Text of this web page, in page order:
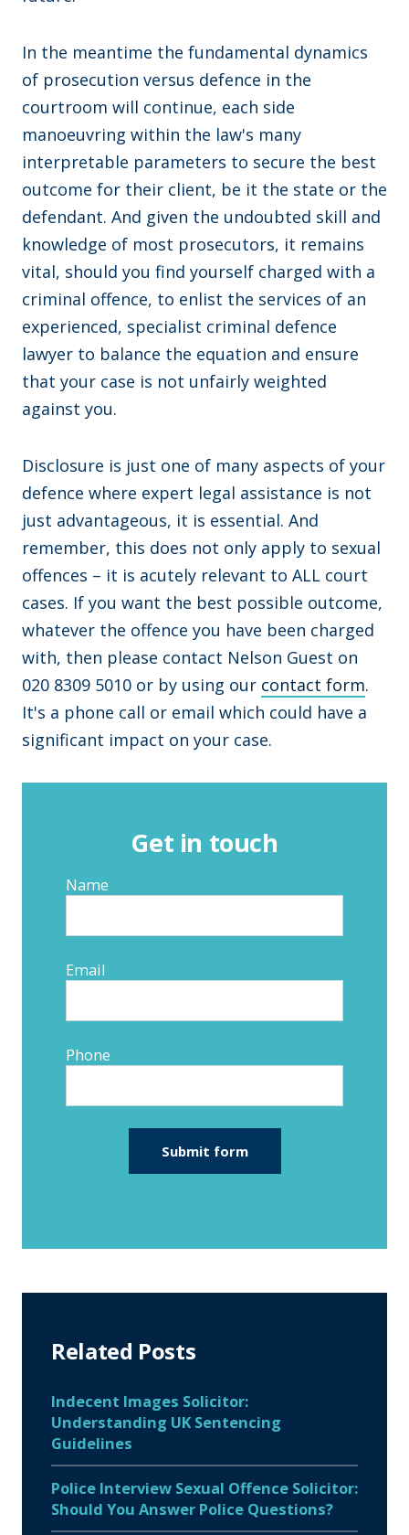
In the meantime the fundamental dynamics
of prosecution versus defence in the
courtroom will continue, each side
manoeuvring within the law's many
interpretable parameters to secure the best
outcome for their client, be it the state or the
defendant. And given the undoubted skill and
knowledge of most prosecutors, it remains
vital, should you find yourself charged with a
criminal offence, to enlist the services of an
experienced, specialist criminal defence
lawyer to balance the equation and ensure
that your case is not unfairly weighted
against you.
Disclosure is just one of many aspects of your
defence where expert legal assistance is not
just advantageous, it is essential. And
remember, this does not only apply to sexual
offences – it is acutely relevant to ALL court
cases. If you want the best possible outcome,
whatever the offence you have been charged
with, then please contact Nelson Guest on
020 8309 5010 or by using our contact form.
It's a phone call or email which could have a
significant impact on your case.
Get in touch
Name
Email
Phone
Related Posts
Indecent Images Solicitor:
Understanding UK Sentencing
Guidelines
Police Interview Sexual Offence Solicitor:
Should You Answer Police Questions?